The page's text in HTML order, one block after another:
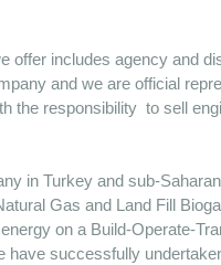
offer includes agency and
and we are official
the responsibility to sell
in Turkey and sub-
Gas and Land Fill
on a Build-Operate-
have successfully